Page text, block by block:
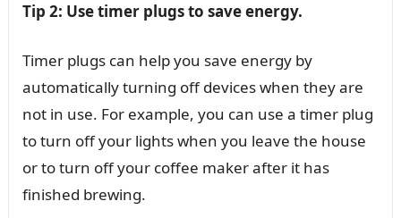
Tip 2: Use timer plugs to save energy.
Timer plugs can help you save energy by
automatically turning off devices when they are
not in use. For example, you can use a timer plug
to turn off your lights when you leave the house
or to turn off your coffee maker after it has
finished brewing.